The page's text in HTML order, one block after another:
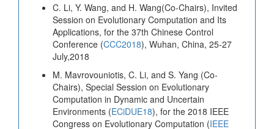
C. Li, Y. Wang, and H. Wang(Co-Chairs), Invited
Session on Evolutionary Computation and Its
Applications, for the 37th Chinese Control
Conference (CCC2018), Wuhan, China, 25-27
July,2018
M. Mavrovouniotis, C. Li, and S. Yang (Co-
Chairs), Special Session on Evolutionary
Computation in Dynamic and Uncertain
Environments (ECiDUE18), for the 2018 IEEE
Congress on Evolutionary Computation (IEEE